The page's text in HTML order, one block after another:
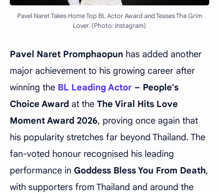
Pavel Naret Takes Home Top BL Actor Award and Teases The Grim
Lover. (Photo: Instagram)
Pavel Naret Promphaopun has added another
major achievement to his growing career after
winning the BL Leading Actor – People's
Choice Award at the The Viral Hits Love
Moment Award 2026, proving once again that
his popularity stretches far beyond Thailand. The
fan-voted honour recognised his leading
performance in Goddess Bless You From Death,
with supporters from Thailand and around the